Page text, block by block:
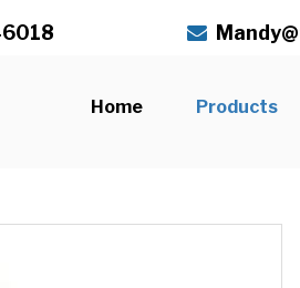

Home Products